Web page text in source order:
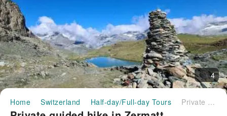
4
Home Switzerland Half-day/Full-day Tours Private guided hike in Zermatt